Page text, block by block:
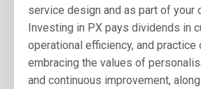
service design and as part of your
Investing in PX pays dividends in
operational efficiency, and practice
embracing the values of
and continuous improvement,